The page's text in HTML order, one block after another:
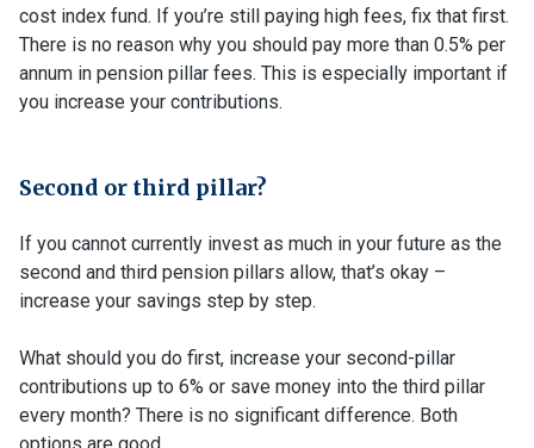
cost index fund. If you’re still paying high fees, fix that first.
There is no reason why you should pay more than 0.5% per
annum in pension pillar fees. This is especially important if
you increase your contributions.
Second or third pillar?
If you cannot currently invest as much in your future as the
second and third pension pillars allow, that’s okay –
increase your savings step by step.
What should you do first, increase your second-pillar
contributions up to 6% or save money into the third pillar
every month? There is no significant difference. Both